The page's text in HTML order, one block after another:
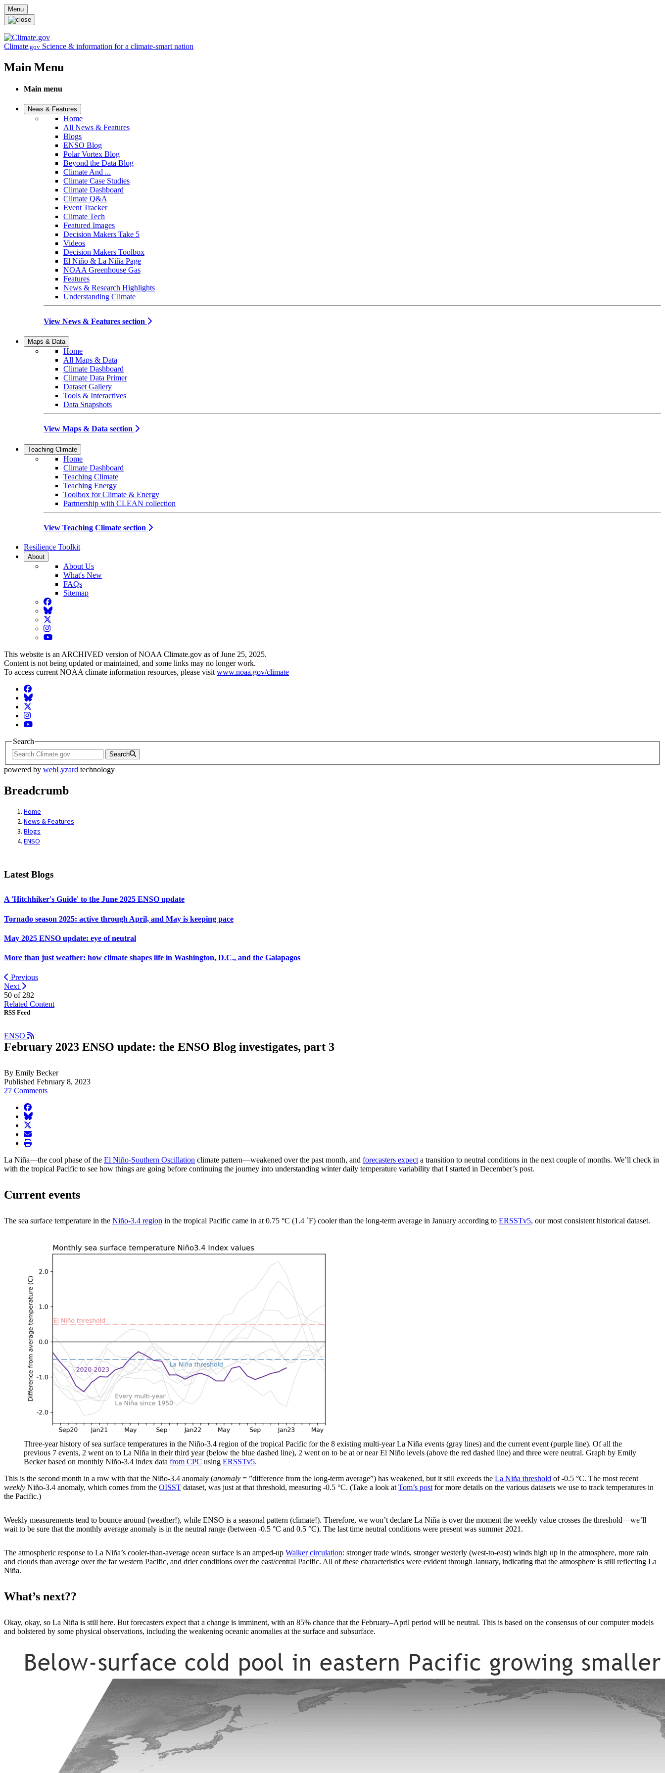
Skip to main content
Menu
Climate.gov Science & information for a climate-smart nation
Main Menu
Main menu
News & Features
Home
All News & Features
Blogs
ENSO Blog
Polar Vortex Blog
Beyond the Data Blog
Climate And ...
Climate Case Studies
Climate Dashboard
Climate Q&A
Event Tracker
Climate Tech
Featured Images
Decision Makers Take 5
Videos
Decision Makers Toolbox
El Niño & La Niña Page
NOAA Greenhouse Gas
Features
News & Research Highlights
Understanding Climate
View News & Features section
Maps & Data
Home
All Maps & Data
Climate Dashboard
Climate Data Primer
Dataset Gallery
Tools & Interactives
Data Snapshots
View Maps & Data section
Teaching Climate
Home
Climate Dashboard
Teaching Climate
Teaching Energy
Toolbox for Climate & Energy
Partnership with CLEAN collection
View Teaching Climate section
Resilience Toolkit
About
About Us
What's New
FAQs
Sitemap
Facebook
BlueSky
Twitter
Instagram
YouTube
This website is an ARCHIVED version of NOAA Climate.gov as of June 25, 2025.
Content is not being updated or maintained, and some links may no longer work.
To access current NOAA climate information resources, please visit www.noaa.gov/climate
Facebook
BlueSky
Twitter
Instagram
YouTube
Search
Search
powered by webLyzard technology
Breadcrumb
Home
News & Features
Blogs
ENSO
Latest Blogs
A 'Hitchhiker's Guide' to the June 2025 ENSO update
Tornado season 2025: active through April, and May is keeping pace
May 2025 ENSO update: eye of neutral
More than just weather: how climate shapes life in Washington, D.C., and the Galapagos
Previous
Next
50 of 282
Related Content
RSS Feed
ENSO
February 2023 ENSO update: the ENSO Blog investigates, part 3
By Emily Becker
Published February 8, 2023
27 Comments
facebook
BlueSky
twitter
envelope
print
La Niña—the cool phase of the El Niño-Southern Oscillation climate pattern—weakened over the past month, and forecasters expect a transition to neutral conditions in the next couple of months. We’ll check in
with the tropical Pacific to see how things are going before continuing the journey into understanding winter daily temperature variability that I started in December’s post.
Current events
The sea surface temperature in the Niño-3.4 region in the tropical Pacific came in at 0.75 °C (1.4 ˚F) cooler than the long-term average in January according to ERSSTv5, our most consistent historical dataset.
Three-year history of sea surface temperatures in the Niño-3.4 region of the tropical Pacific for the 8 existing multi-year La Niña events (gray lines) and the current event (purple line). Of all the
previous 7 events, 2 went on to La Niña in their third year (below the blue dashed line), 2 went on to be at or near El Niño levels (above the red dashed line) and three were neutral. Graph by Emily
Becker based on monthly Niño-3.4 index data from CPC using ERSSTv5.
This is the second month in a row with that the Niño-3.4 anomaly (anomaly = ”difference from the long-term average”) has weakened, but it still exceeds the La Niña threshold of -0.5 °C. The most recent
weekly Niño-3.4 anomaly, which comes from the OISST dataset, was just at that threshold, measuring -0.5 °C. (Take a look at Tom’s post for more details on the various datasets we use to track temperatures in
the Pacific.)
Weekly measurements tend to bounce around (weather!), while ENSO is a seasonal pattern (climate!). Therefore, we won’t declare La Niña is over the moment the weekly value crosses the threshold—we’ll
wait to be sure that the monthly average anomaly is in the neutral range (between -0.5 °C and 0.5 °C). The last time neutral conditions were present was summer 2021.
The atmospheric response to La Niña’s cooler-than-average ocean surface is an amped-up Walker circulation: stronger trade winds, stronger westerly (west-to-east) winds high up in the atmosphere, more rain
and clouds than average over the far western Pacific, and drier conditions over the east/central Pacific. All of these characteristics were evident through January, indicating that the atmosphere is still reflecting La
Niña.
What’s next??
Okay, okay, so La Niña is still here. But forecasters expect that a change is imminent, with an 85% chance that the February–April period will be neutral. This is based on the consensus of our computer models
and bolstered by some physical observations, including the weakening oceanic anomalies at the surface and subsurface.